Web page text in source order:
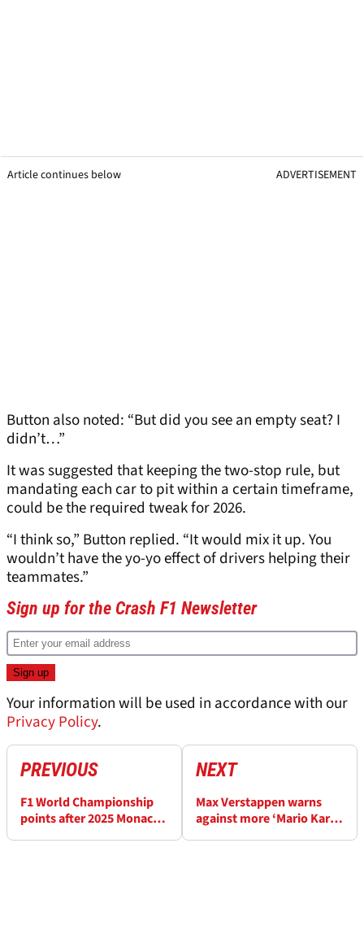
Article continues below ADVERTISEMENT
Button also noted: “But did you see an empty seat? I
didn’t…”
It was suggested that keeping the two-stop rule, but
mandating each car to pit within a certain timeframe,
could be the required tweak for 2026.
“I think so,” Button replied. “It would mix it up. You
wouldn’t have the yo-yo effect of drivers helping their
teammates.”
Sign up for the Crash F1 Newsletter
Your information will be used in accordance with our
Privacy Policy.
PREVIOUS
F1 World Championship
points after 2025 Monaco
NEXT
Max Verstappen warns
against more ‘Mario Kart’